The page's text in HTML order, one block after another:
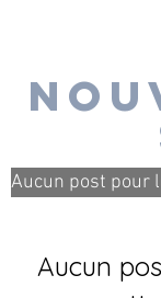
Aucun post pour
Aucun